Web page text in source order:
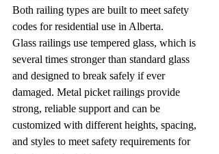
Both railing types are built to meet safety
codes for residential use in Alberta.
Glass railings use tempered glass, which is
several times stronger than standard glass
and designed to break safely if ever
damaged. Metal picket railings provide
strong, reliable support and can be
customized with different heights, spacing,
and styles to meet safety requirements for